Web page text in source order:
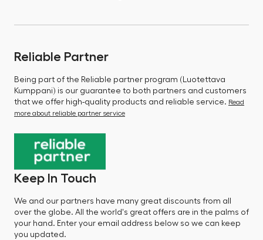
Reliable Partner
Being part of the Reliable partner program (Luotettava
Kumppani) is our guarantee to both partners and customers
that we offer high-quality products and reliable service. Read
more about reliable partner service
Keep In Touch
We and our partners have many great discounts from all
over the globe. All the world's great offers are in the palms of
your hand. Enter your email address below so we can keep
you updated.